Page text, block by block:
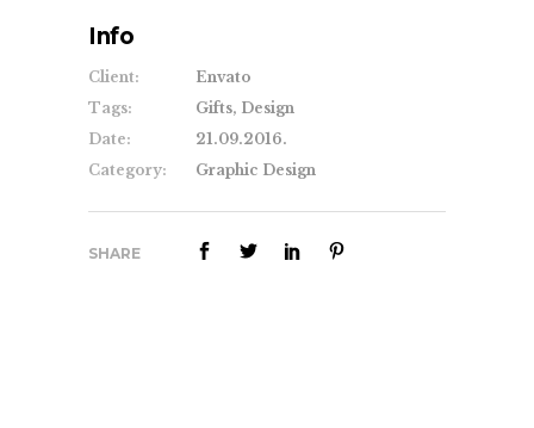
Info
Client:
Envato
Tags:
Gifts, Design
Date:
21.09.2016.
Category:
Graphic Design
SHARE